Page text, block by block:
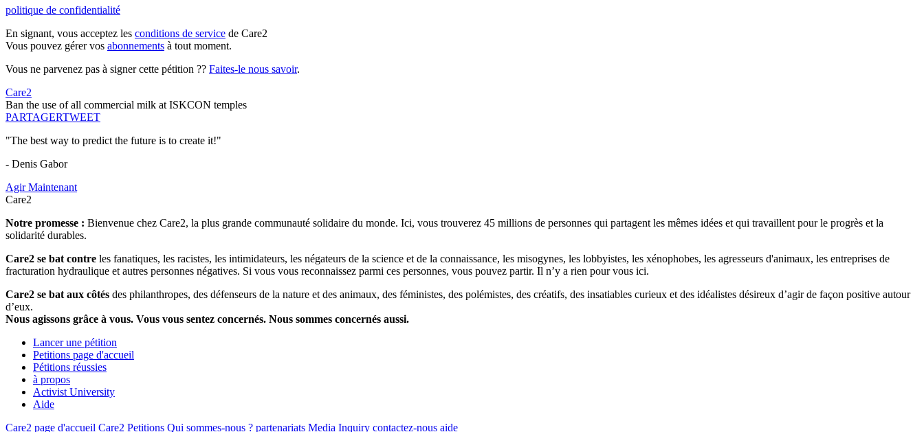
politique de confidentialité
En signant, vous acceptez les conditions de service de Care2
Vous pouvez gérer vos abonnements à tout moment.
Vous ne parvenez pas à signer cette pétition ?? Faites-le nous savoir.
Care2
Ban the use of all commercial milk at ISKCON temples
PARTAGERTWEET
"The best way to predict the future is to create it!"
- Denis Gabor
Agir Maintenant
Care2
Notre promesse : Bienvenue chez Care2, la plus grande communauté solidaire du monde. Ici, vous trouverez 45 millions de personnes qui partagent les mêmes idées et qui travaillent pour le progrès et la
solidarité durables.
Care2 se bat contre les fanatiques, les racistes, les intimidateurs, les négateurs de la science et de la connaissance, les misogynes, les lobbyistes, les xénophobes, les agresseurs d'animaux, les entreprises de
fracturation hydraulique et autres personnes négatives. Si vous vous reconnaissez parmi ces personnes, vous pouvez partir. Il n’y a rien pour vous ici.
Care2 se bat aux côtés des philanthropes, des défenseurs de la nature et des animaux, des féministes, des polémistes, des créatifs, des insatiables curieux et des idéalistes désireux d’agir de façon positive autour
d’eux.
Nous agissons grâce à vous. Vous vous sentez concernés. Nous sommes concernés aussi.
Lancer une pétition
Petitions page d'accueil
Pétitions réussies
à propos
Activist University
Aide
Care2 page d'accueil Care2 Petitions Qui sommes-nous ? partenariats Media Inquiry contactez-nous aide